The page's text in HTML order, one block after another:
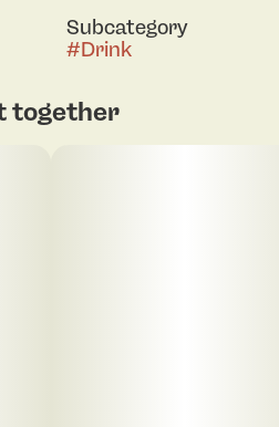
Subcategory
#Drink
together